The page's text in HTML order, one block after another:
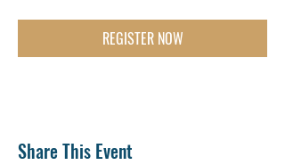
REGISTER NOW
Share This Event